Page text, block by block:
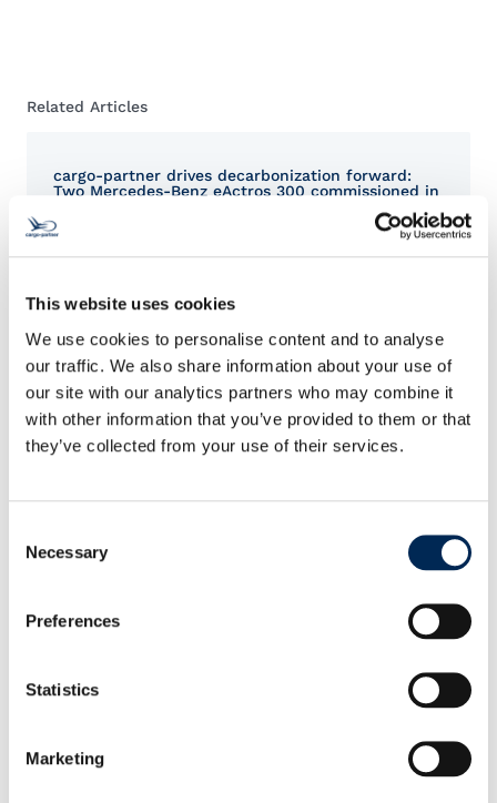
This website uses cookies
We use cookies to personalise content and to analyse
our traffic. We also share information about your use of
our site with our analytics partners who may combine it
with other information that you’ve provided to them or that
they’ve collected from your use of their services.
Selection
Necessary
Preferences
Statistics
Marketing
Related Articles
cargo-partner drives decarbonization forward:
Two Mercedes-Benz eActros 300 commissioned in
UPDATE: Geopolitical Situation in the Middle East
cargo-partner showcases operational success of
AutoStore at iLogistics Center Vienna